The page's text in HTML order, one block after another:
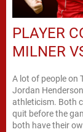
PLAYER
MILNER
A lot of people on
Jordan
athleticism. Both
quit before the
both have their